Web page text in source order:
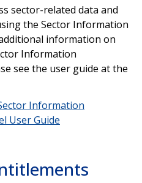
sector-related data and
the Sector Information
information on
Information
see the user guide at the
Information
User Guide